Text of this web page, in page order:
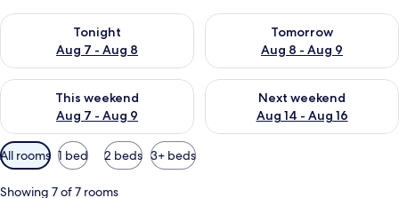
Tonight
Aug 7 - Aug 8
Check availability for tonight Aug 7 - Aug 8
Tomorrow
Aug 8 - Aug 9
Check availability for
This weekend
Aug 7 - Aug 9
Check availability for this weekend Aug 7 - Aug 9
Next weekend
Aug 14 - Aug 16
Check availability for next
Available
filters
for
All rooms 1 bed 2 beds 3+ beds
Showing 7 of 7 rooms